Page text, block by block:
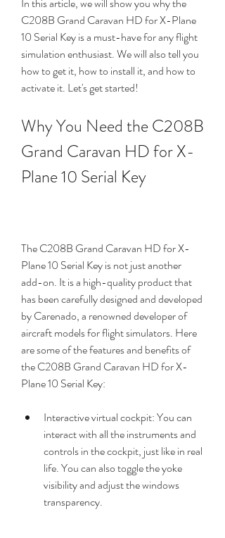
C208B Grand Caravan HD for X-Plane
10 Serial Key is a must-have for any flight
simulation enthusiast. We will also tell you
how to get it, how to install it, and how to
activate it. Let's get started!
Why You Need the C208B
Grand Caravan HD for X-
Plane 10 Serial Key
The C208B Grand Caravan HD for X-
Plane 10 Serial Key is not just another
add-on. It is a high-quality product that
has been carefully designed and developed
by Carenado, a renowned developer of
aircraft models for flight simulators. Here
are some of the features and benefits of
the C208B Grand Caravan HD for X-
Plane 10 Serial Key:
Interactive virtual cockpit: You can
interact with all the instruments and
controls in the cockpit, just like in real
life. You can also toggle the yoke
visibility and adjust the windows
transparency.